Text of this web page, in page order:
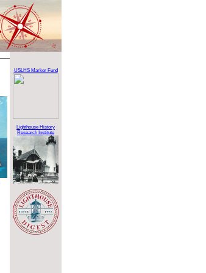
USLHS Marker Fund
Lighthouse History
Research Institute